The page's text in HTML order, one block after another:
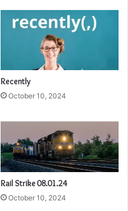
Recently
October 10, 2024
Rail Strike 08.01.24
October 10, 2024